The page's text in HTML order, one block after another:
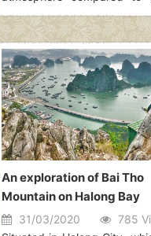
bustling Ho Chi Minh City.
Hanoi deserves to be the
Vietnam thanks to its
accumulated along the
time which defines best
is. The article will show
places to visit in Hanoi
choices.
An exploration of Bai Tho
Mountain on Halong Bay
31/03/2020
785